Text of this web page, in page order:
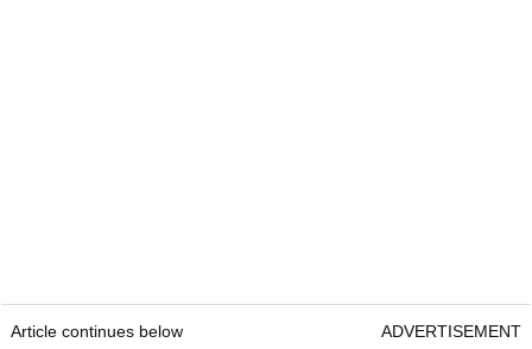
Article continues below ADVERTISEMENT